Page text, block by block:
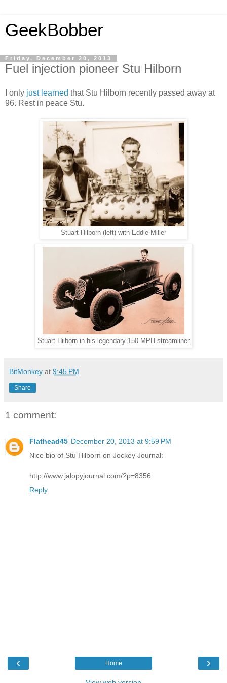
GeekBobber
Friday, December 20, 2013
Fuel injection pioneer Stu Hilborn
I only just learned that Stu Hilborn recently passed away at
96. Rest in peace Stu.
Stuart Hilborn (left) with Eddie Miller
Stuart Hilborn in his legendary 150 MPH streamliner
BitMonkey at 9:45 PM
Share
1 comment:
Flathead45 December 20, 2013 at 9:59 PM
Nice bio of Stu Hilborn on Jockey Journal:
http://www.jalopyjournal.com/?p=8356
Reply
‹ ›
Home